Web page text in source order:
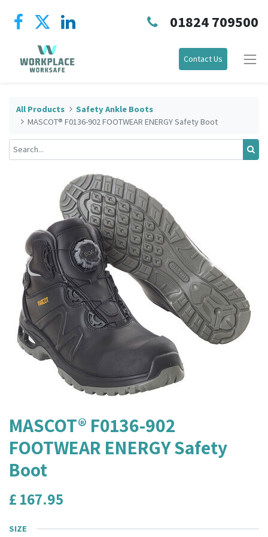
01824 709500
Contact Us
All Products
Safety Ankle Boots
MASCOT® F0136-902 FOOTWEAR ENERGY Safety Boot
MASCOT® F0136-902
FOOTWEAR ENERGY Safety
Boot
£ 167.95
SIZE